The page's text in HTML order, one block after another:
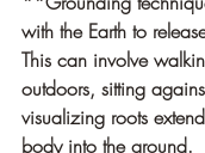
with the Earth to
This can involve
outdoors, sitting
visualizing roots
body into the ground.